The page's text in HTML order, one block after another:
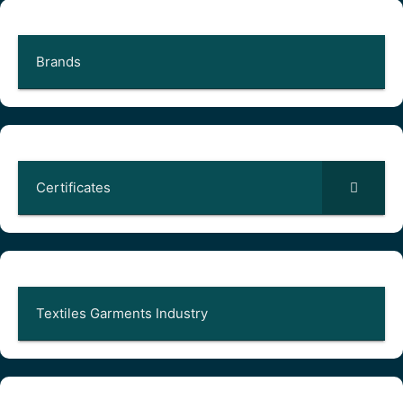
Brands
Certificates
Textiles Garments Industry